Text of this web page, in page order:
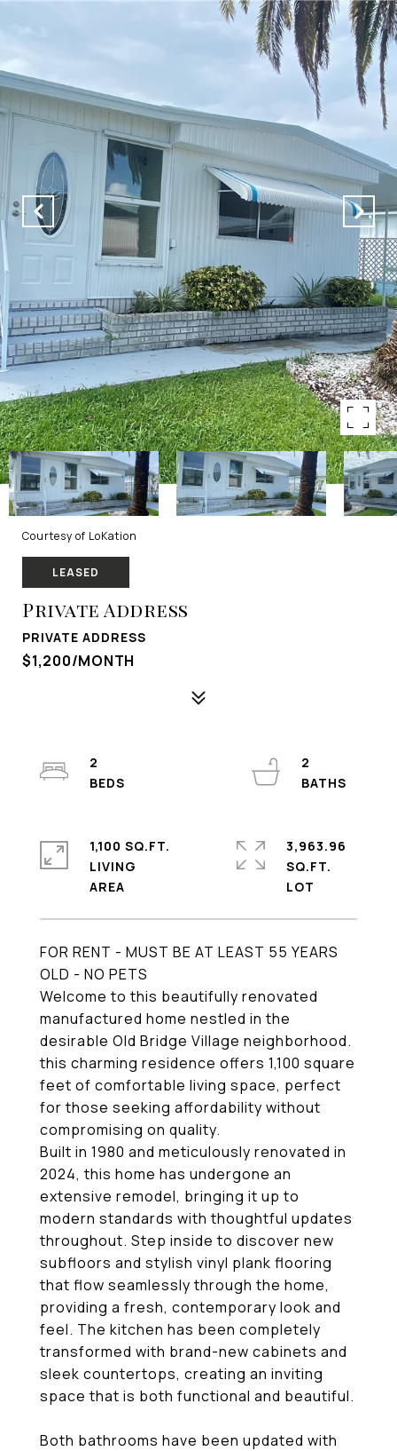
Courtesy of LoKation
LEASED
Private Address
PRIVATE ADDRESS
$1,200/MONTH
FOR RENT - MUST BE AT LEAST 55 YEARS
OLD - NO PETS
Welcome to this beautifully renovated
manufactured home nestled in the
desirable Old Bridge Village neighborhood.
this charming residence offers 1,100 square
feet of comfortable living space, perfect
for those seeking affordability without
compromising on quality.
Built in 1980 and meticulously renovated in
2024, this home has undergone an
extensive remodel, bringing it up to
modern standards with thoughtful updates
throughout. Step inside to discover new
subfloors and stylish vinyl plank flooring
that flow seamlessly through the home,
providing a fresh, contemporary look and
feel. The kitchen has been completely
transformed with brand-new cabinets and
sleek countertops, creating an inviting
space that is both functional and beautiful.
Both bathrooms have been updated with
2
2
1,100 SQ.FT.
LIVING
3,963.96
SQ.FT.